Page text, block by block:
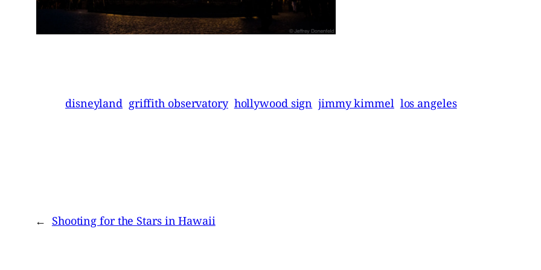
disneyland griffith observatory hollywood sign jimmy kimmel los angeles
← Shooting for the Stars in Hawaii